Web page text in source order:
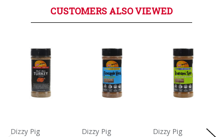
CUSTOMERS ALSO VIEWED
Dizzy Pig Dizzy Pig Dizzy Pig